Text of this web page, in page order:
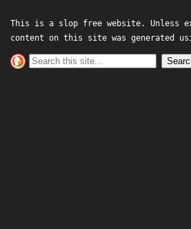
This is a slop free website. Unless
content on this site was generated